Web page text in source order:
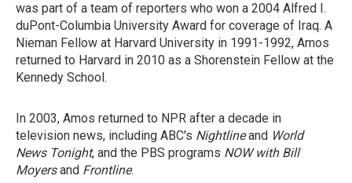
was part of a team of reporters who won a 2004 Alfred I.
duPont-Columbia University Award for coverage of Iraq. A
Nieman Fellow at Harvard University in 1991-1992, Amos
returned to Harvard in 2010 as a Shorenstein Fellow at the
Kennedy School.
In 2003, Amos returned to NPR after a decade in
television news, including ABC's Nightlineand World
News Tonight, and the PBS programs NOW with Bill
Moyersand Frontline.